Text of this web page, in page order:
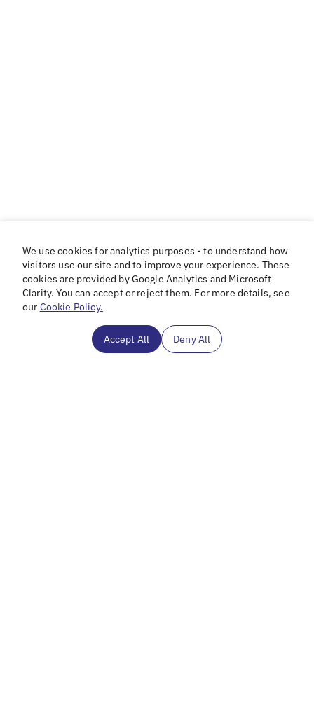
We use cookies for analytics purposes - to understand how
visitors use our site and to improve your experience. These
cookies are provided by Google Analytics and Microsoft
Clarity. You can accept or reject them. For more details, see
our Cookie Policy.
Accept All Deny All